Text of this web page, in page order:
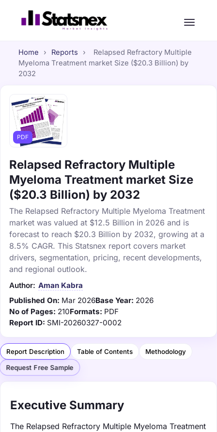
Home › Reports ›
Relapsed Refractory Multiple
Myeloma Treatment market Size ($20.3 Billion) by
2032
PDF
Relapsed Refractory Multiple
Myeloma Treatment market Size
($20.3 Billion) by 2032
The Relapsed Refractory Multiple Myeloma Treatment
market was valued at $12.5 Billion in 2026 and is
forecast to reach $20.3 Billion by 2032, growing at a
8.5% CAGR. This Statsnex report covers market
drivers, segmentation, pricing, recent developments,
and regional outlook.
Author: Aman Kabra
Published On: Mar 2026Base Year: 2026
No of Pages: 210Formats: PDF
Report ID: SMI-20260327-0002
Report Description Table of Contents Methodology
Request Free Sample
Executive Summary
The Relapsed Refractory Multiple Myeloma Treatment